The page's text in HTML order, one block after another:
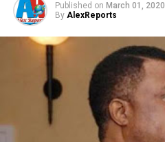
Published on March 01, 2020
By AlexReports